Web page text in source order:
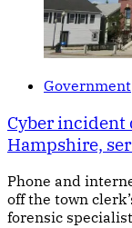
Government
Cyber
Hampshire,
Phone and
off the town
forensic